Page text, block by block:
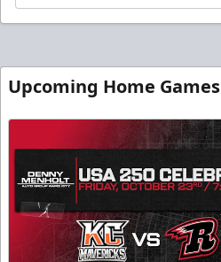
Upcoming Home Games